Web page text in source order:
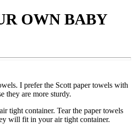
OWN BABY
I prefer the Scott paper towels with
they are more sturdy.
tight container. Tear the paper towels
will fit in your air tight container.